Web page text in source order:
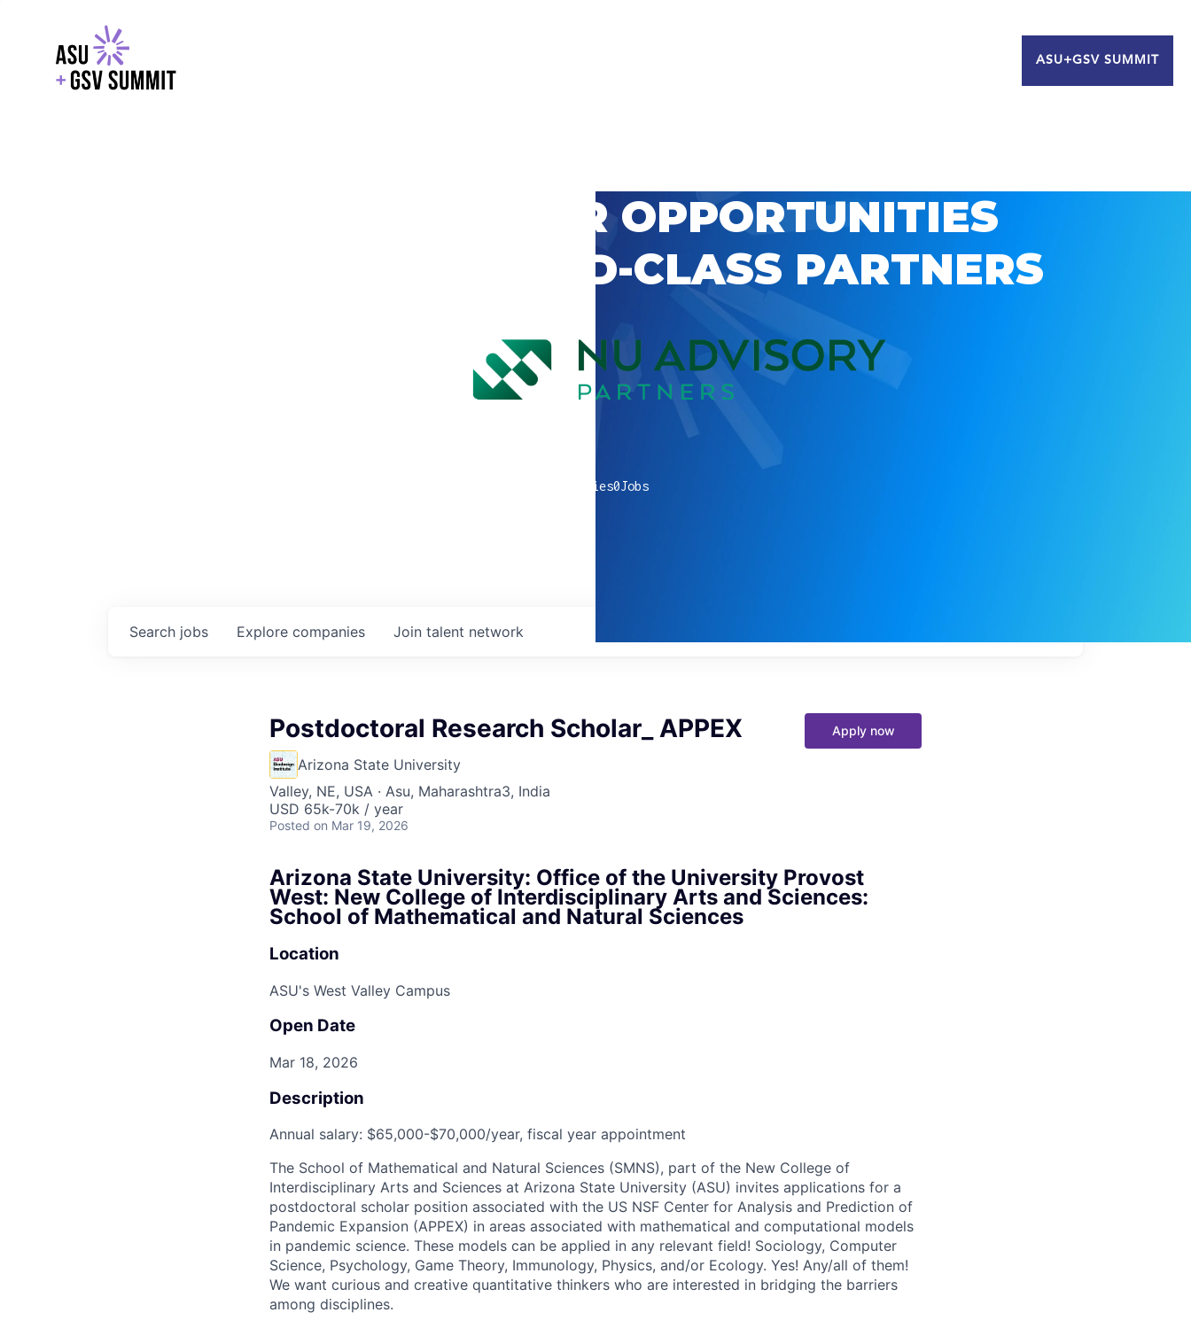
ASU+GSV SUMMIT
EXPLORE CAREER OPPORTUNITIES
WITH GSV’S WORLD-CLASS PARTNERS
companies0Jobs
Search jobs Explore companies Join talent network
Postdoctoral Research Scholar_ APPEX
Arizona State University
Valley, NE, USA · Asu, Maharashtra3, India
USD 65k-70k / year
Posted on Mar 19, 2026
Apply now
Arizona State University: Office of the University Provost
West: New College of Interdisciplinary Arts and Sciences:
School of Mathematical and Natural Sciences
Location
ASU's West Valley Campus
Open Date
Mar 18, 2026
Description
Annual salary: $65,000-$70,000/year, fiscal year appointment
The School of Mathematical and Natural Sciences (SMNS), part of the New College of
Interdisciplinary Arts and Sciences at Arizona State University (ASU) invites applications for a
postdoctoral scholar position associated with the US NSF Center for Analysis and Prediction of
Pandemic Expansion (APPEX) in areas associated with mathematical and computational models
in pandemic science. These models can be applied in any relevant field! Sociology, Computer
Science, Psychology, Game Theory, Immunology, Physics, and/or Ecology. Yes! Any/all of them!
We want curious and creative quantitative thinkers who are interested in bridging the barriers
among disciplines.